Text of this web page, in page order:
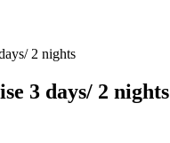
2 nights
3 days/ 2 nights